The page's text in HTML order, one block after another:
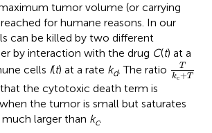
tumor volume (or carrying
for humane reasons. In our
can be killed by two different
by interaction with the drug C(t) at a
cells I(t) at a rate kd. The ratio
T
kc+T
Tkc
the cytotoxic death term is
the tumor is small but saturates
larger than kc.